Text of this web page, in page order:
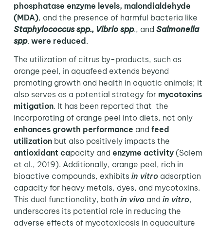
phosphatase enzyme levels, malondialdehyde
(MDA), and the presence of harmful bacteria like
Staphylococcus spp., Vibrio spp., and Salmonella
spp. were reduced.
The utilization of citrus by-products, such as
orange peel, in aquafeed extends beyond
promoting growth and health in aquatic animals; it
also serves as a potential strategy for mycotoxins
mitigation. It has been reported that the
incorporating of orange peel into diets, not only
enhances growth performance and feed
utilizationbut also positively impacts the
antioxidant capacity and enzyme activity(Salem
et al., 2019). Additionally, orange peel, rich in
bioactive compounds, exhibits in vitro adsorption
capacity for heavy metals, dyes, and mycotoxins.
This dual functionality, both in vivo and in vitro,
underscores its potential role in reducing the
adverse effects of mycotoxicosis in aquaculture